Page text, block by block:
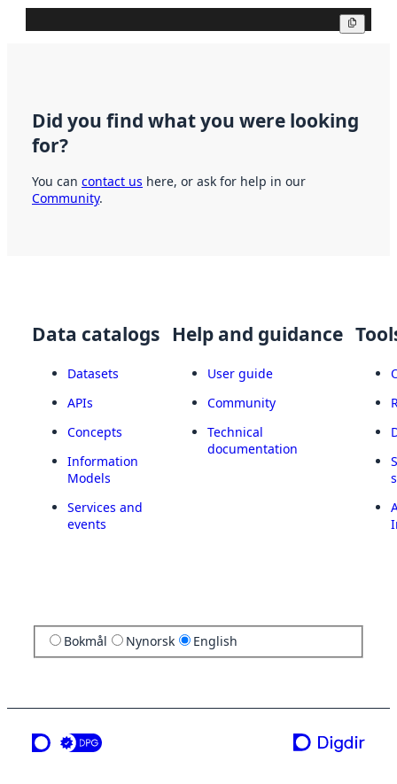
Did you find what you were looking
for?
You can contact us here, or ask for help in our
Community.
Data catalogs
Datasets
APIs
Concepts
Information
Models
Services and
events
Help and guidance
User guide
Community
Technical
documentation
Bokmål Nynorsk English